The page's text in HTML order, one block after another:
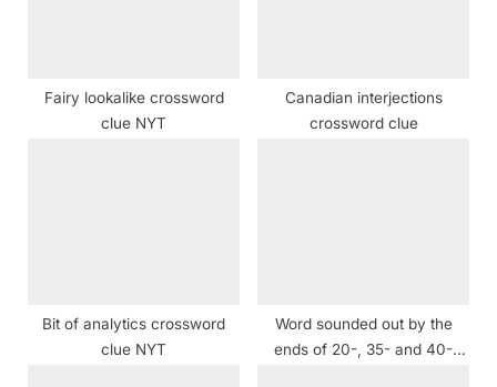
:
Fairy lookalike crossword
clue NYT
Canadian interjections
crossword clue
Bit of analytics crossword
clue NYT
Word sounded out by the
ends of 20-, 35- and 40-